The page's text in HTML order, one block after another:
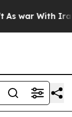
war With Iran